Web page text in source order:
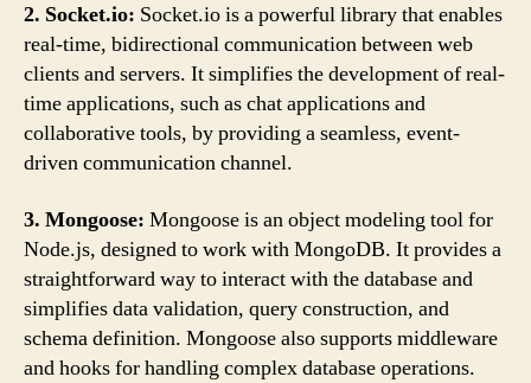
2. Socket.io: Socket.io is a powerful library that enables
real-time, bidirectional communication between web
clients and servers. It simplifies the development of real-
time applications, such as chat applications and
collaborative tools, by providing a seamless, event-
driven communication channel.
3. Mongoose: Mongoose is an object modeling tool for
Node.js, designed to work with MongoDB. It provides a
straightforward way to interact with the database and
simplifies data validation, query construction, and
schema definition. Mongoose also supports middleware
and hooks for handling complex database operations.